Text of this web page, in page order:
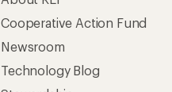
Cooperative Action Fund
Newsroom
Technology Blog